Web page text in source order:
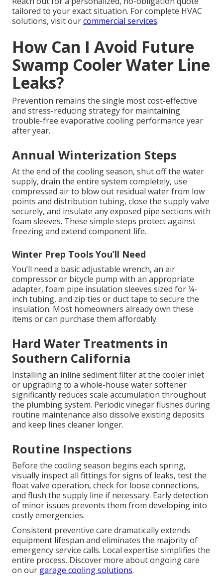
tailored to your exact situation. For complete HVAC
solutions, visit ourcommercial services.
How Can I Avoid Future
Swamp Cooler Water Line
Leaks?
Prevention remains the single most cost-effective
and stress-reducing strategy for maintaining
trouble-free evaporative cooling performance year
after year.
Annual Winterization Steps
At the end of the cooling season, shut off the water
supply, drain the entire system completely, use
compressed air to blow out residual water from low
points and distribution tubing, close the supply valve
securely, and insulate any exposed pipe sections with
foam sleeves. These simple steps protect against
freezing and extend component life.
Winter Prep Tools You’ll Need
You’ll need a basic adjustable wrench, an air
compressor or bicycle pump with an appropriate
adapter, foam pipe insulation sleeves sized for ¼-
inch tubing, and zip ties or duct tape to secure the
insulation. Most homeowners already own these
items or can purchase them affordably.
Hard Water Treatments in
Southern California
Installing an inline sediment filter at the cooler inlet
or upgrading to a whole-house water softener
significantly reduces scale accumulation throughout
the plumbing system. Periodic vinegar flushes during
routine maintenance also dissolve existing deposits
and keep lines cleaner longer.
Routine Inspections
Before the cooling season begins each spring,
visually inspect all fittings for signs of leaks, test the
float valve operation, check for loose connections,
and flush the supply line if necessary. Early detection
of minor issues prevents them from developing into
costly emergencies.
Consistent preventive care dramatically extends
equipment lifespan and eliminates the majority of
emergency service calls. Local expertise simplifies the
entire process. Discover more about ongoing care
on our garage cooling solutions.